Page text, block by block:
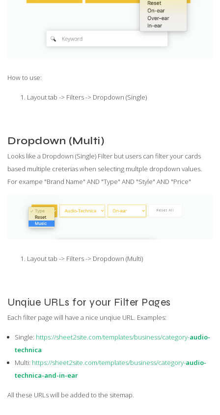
How to use:
Layout tab -> Filters -> Dropdown (Single)
Dropdown (Multi)
Looks like a Dropdown (Single) Filter but users can filter your cards
based multiple creterias when selecting multple dropdown values.
For exampe "Brand Name" AND "Type" AND "Style" AND "Price"
Layout tab -> Filters -> Dropdown (Multi)
Unqiue URLs for your Filter Pages
Each filter page will have a nice unqiue URL. Examples:
Single: https://sheet2site.com/templates/business/category-audio-
technica
Multi: https://sheet2site.com/templates/business/category-audio-
technica-and-in-ear
All these URLs will be added to the sitemap.